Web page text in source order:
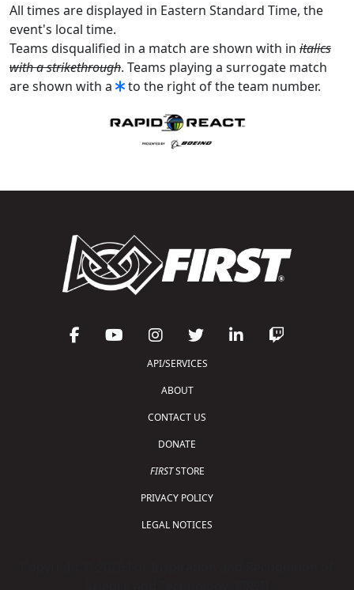
All times are displayed in Eastern Standard Time, the
event's local time.
Teams disqualified in a match are shown with in italics
with a strikethrough. Teams playing a surrogate match
are shown with a
to the right of the team number.
API/SERVICES
ABOUT
CONTACT US
DONATE
FIRSTSTORE
PRIVACY POLICY
LEGAL NOTICES